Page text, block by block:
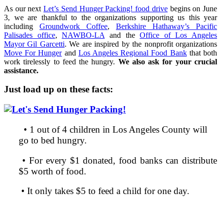
As our nextLet’s Send Hunger Packing! food drivebegins on June
3, we are thankful to the organizations supporting us this year
including Groundwork Coffee, Berkshire Hathaway’s Pacific
Palisades office,NAWBO-LA and theOffice of Los Angeles
Mayor Gil Garcetti. We are inspired by the nonprofit organizations
Move For Hungerand Los Angeles Regional Food Bankthat both
work tirelessly to feed the hungry. We also ask for your crucial
assistance.
Just load up on these facts:
• 1 out of 4 children in Los Angeles County will
go to bed hungry.
• For every $1 donated, food banks can distribute
$5 worth of food.
• It only takes $5 to feed a child for one day.